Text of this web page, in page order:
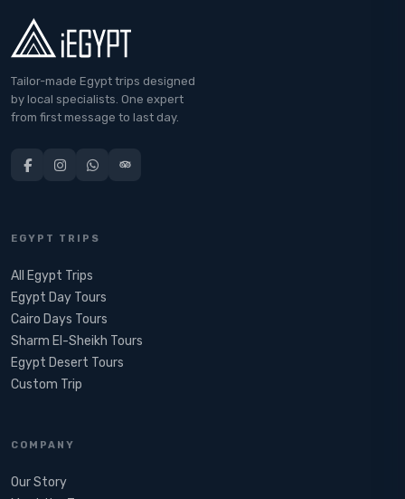
Tailor-made Egypt trips designed
by local specialists. One expert
from first message to last day.
EGYPT TRIPS
All Egypt Trips
Egypt Day Tours
Cairo Days Tours
Sharm El-Sheikh Tours
Egypt Desert Tours​
Custom Trip
COMPANY
Our Story